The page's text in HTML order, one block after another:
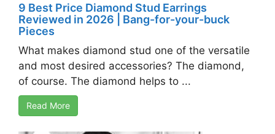
9 Best Price Diamond Stud Earrings
Reviewed in 2026 | Bang-for-your-buck
Pieces
What makes diamond stud one of the versatile
and most desired accessories? The diamond,
of course. The diamond helps to ...
Read More